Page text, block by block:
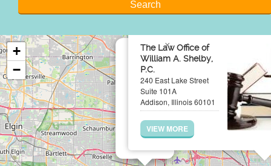
The Law Office of
William A. Shelby,
P.C.
240 East Lake Street
Suite 101A
Addison, Illinois 60101
VIEW MORE
×
+
−